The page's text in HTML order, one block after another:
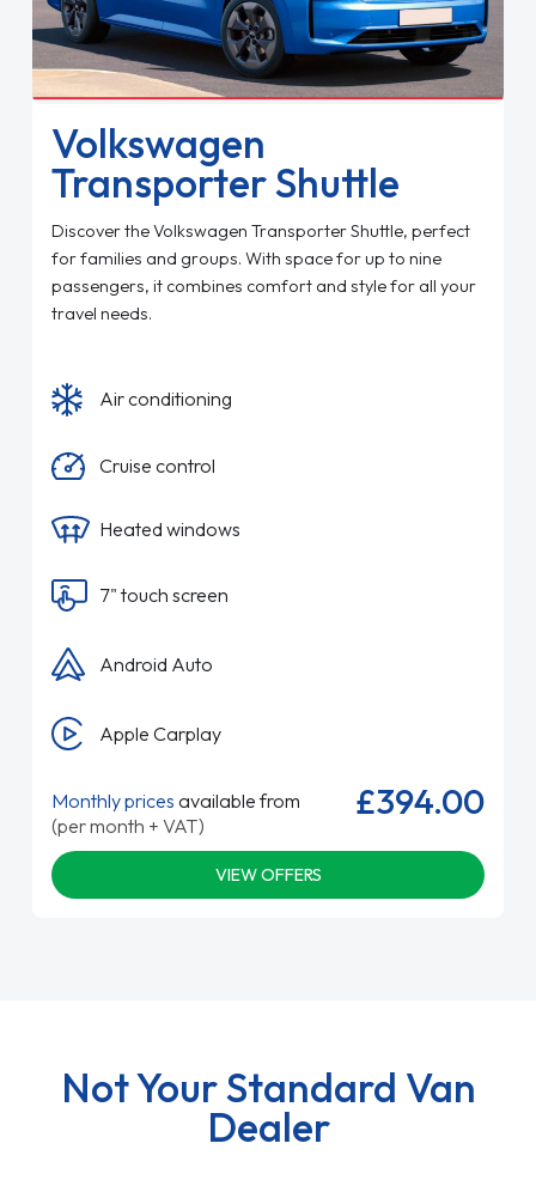
Volkswagen
Transporter Shuttle
Discover the Volkswagen Transporter Shuttle, perfect
for families and groups. With space for up to nine
passengers, it combines comfort and style for all your
travel needs.
Air conditioning
Cruise control
Heated windows
7" touch screen
Android Auto
Apple Carplay
Monthly prices available from
(per month + VAT)
£394.00
VIEW OFFERS
Not Your Standard Van
Dealer